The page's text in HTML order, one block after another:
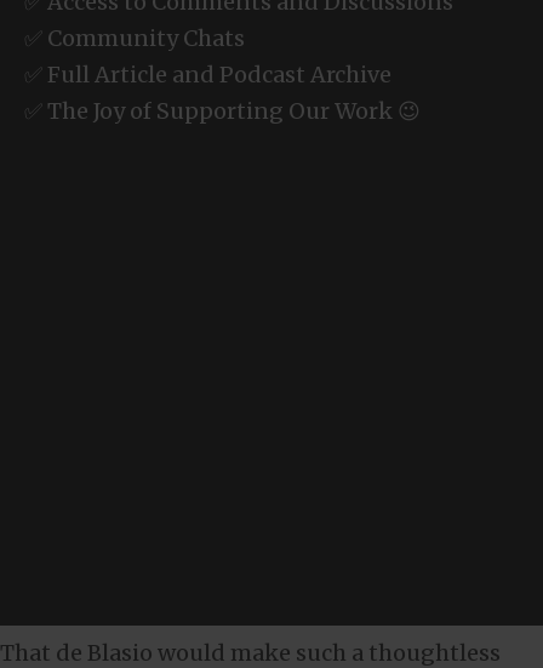
✅ Community Chats
✅ Full Article and Podcast Archive
✅ The Joy of Supporting Our Work 😉
That de Blasio would make such a thoughtless